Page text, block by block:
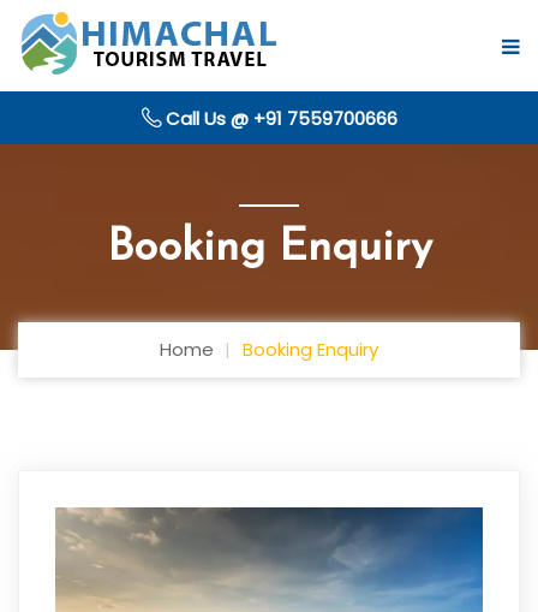
Call Us @ +91 7559700666
Booking Enquiry
Home Booking Enquiry